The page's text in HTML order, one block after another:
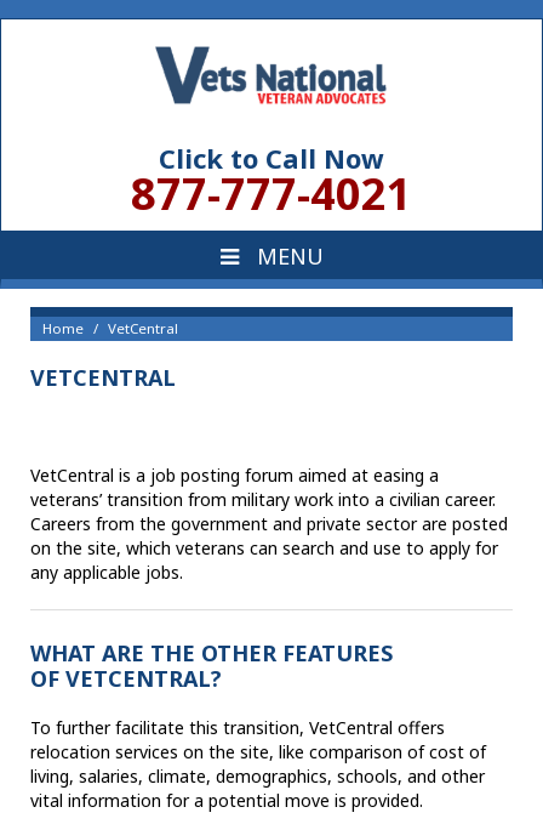
Click to Call Now
877-777-4021
Home VetCentral
VETCENTRAL
VetCentral is a job posting forum aimed at easing a
veterans’ transition from military work into a civilian career.
Careers from the government and private sector are posted
on the site, which veterans can search and use to apply for
any applicable jobs.
WHAT ARE THE OTHER FEATURES
OF VETCENTRAL?
To further facilitate this transition, VetCentral offers
relocation services on the site, like comparison of cost of
living, salaries, climate, demographics, schools, and other
vital information for a potential move is provided.